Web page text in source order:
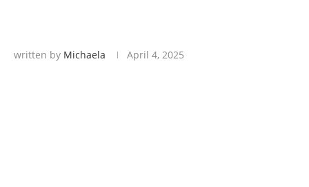
written by Michaela April 4, 2025